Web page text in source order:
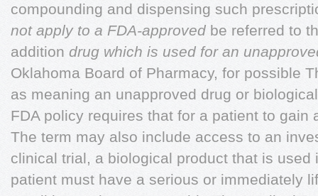
compounding and dispensing such
not apply to a FDA-approved be referred to
addition drug which is used for an
Oklahoma Board of Pharmacy, for possible
as meaning an unapproved drug or
FDA policy requires that for a patient to gain
The term may also include access to an
clinical trial, a biological product that is used
patient must have a serious or immediately